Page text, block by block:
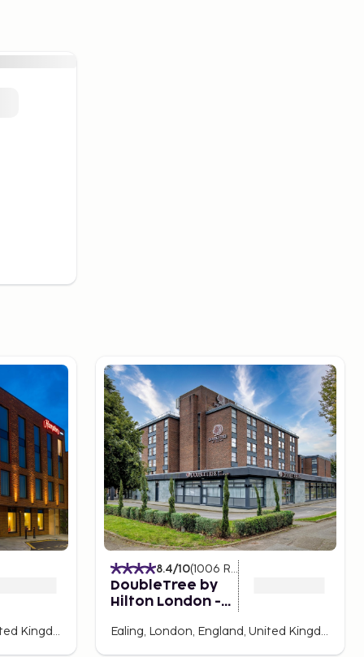
Ealing, London, England, United Kingdom
8.4/10(1006 Ratings
DoubleTree by
Hilton London -
Ealing, London, England, United Kingdom